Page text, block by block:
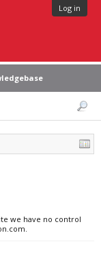
Log in
we have no control